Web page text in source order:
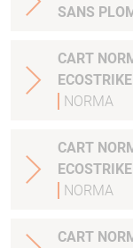
SANS
CART NORMA 30-06SPRG
NORMA
CART NORMA 30-06SPRG
NORMA
CART